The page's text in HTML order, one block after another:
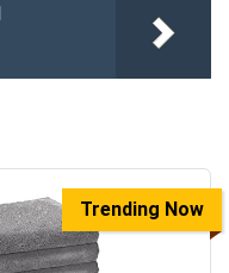
Trending Now